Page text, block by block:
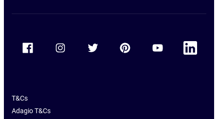
Accor Linkedin
T&Cs
Adagio T&Cs